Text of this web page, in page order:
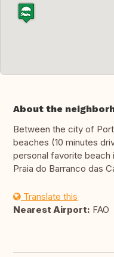
About the
Between the city of
beaches (10 minutes
personal favorite beach
Praia do Barranco das
Translate this
Nearest Airport: FAO